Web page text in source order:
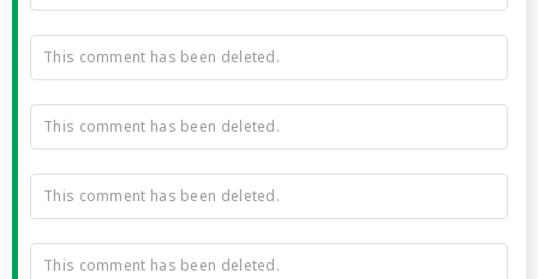
This comment has been deleted.
This comment has been deleted.
This comment has been deleted.
This comment has been deleted.